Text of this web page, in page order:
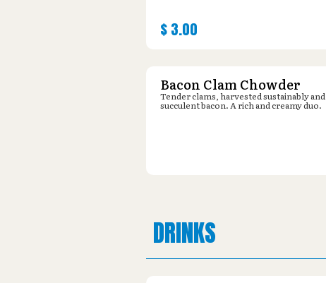
$3.00
Bacon Clam Chowder
Tender clams, harvested sustainably and
succulent bacon. A rich and creamy duo.
DRINKS